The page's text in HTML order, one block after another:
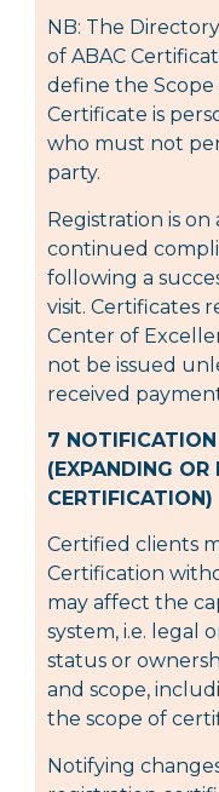
NB: The
of ABAC
define the Scope
Certificate is
who must not
party.
Registration is
continued
following a
visit. Certificates
Center of
not be issued
received
7
(EXPANDING OR
CERTIFICATION)
Certified clients
Certification
may affect the
system, i.e. legal
status or
and scope,
the scope of
Notifying